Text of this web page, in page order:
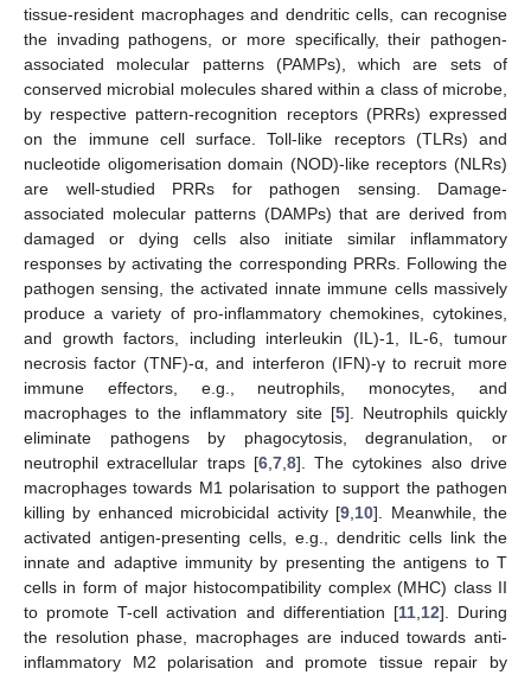
tissue-resident macrophages and dendritic cells, can recognise
the invading pathogens, or more specifically, their pathogen-
associated molecular patterns (PAMPs), which are sets of
conserved microbial molecules shared within a class of microbe,
by respective pattern-recognition receptors (PRRs) expressed
on the immune cell surface. Toll-like receptors (TLRs) and
nucleotide oligomerisation domain (NOD)-like receptors (NLRs)
are well-studied PRRs for pathogen sensing. Damage-
associated molecular patterns (DAMPs) that are derived from
damaged or dying cells also initiate similar inflammatory
responses by activating the corresponding PRRs. Following the
pathogen sensing, the activated innate immune cells massively
produce a variety of pro-inflammatory chemokines, cytokines,
and growth factors, including interleukin (IL)-1, IL-6, tumour
necrosis factor (TNF)-α, and interferon (IFN)-γ to recruit more
immune effectors, e.g., neutrophils, monocytes, and
macrophages to the inflammatory site [5]. Neutrophils quickly
eliminate pathogens by phagocytosis, degranulation, or
neutrophil extracellular traps [6, 7, 8]. The cytokines also drive
macrophages towards M1 polarisation to support the pathogen
killing by enhanced microbicidal activity [9 10]. Meanwhile, the
activated antigen-presenting cells, e.g., dendritic cells link the
innate and adaptive immunity by presenting the antigens to T
cells in form of major histocompatibility complex (MHC) class II
to promote T-cell activation and differentiation [11, 12]. During
the resolution phase, macrophages are induced towards anti-
inflammatory M2 polarisation and promote tissue repair by